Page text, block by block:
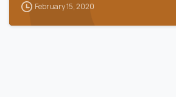
February 15, 2020